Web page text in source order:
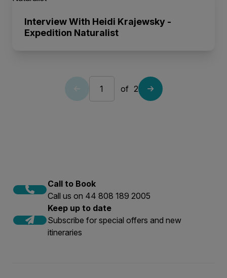
Interview With Heidi Krajewsky -
Expedition Naturalist
of 2
Call to Book
Call us on 44 808 189 2005
Keep up to date
Subscribe for special offers and new
itineraries